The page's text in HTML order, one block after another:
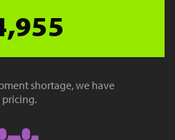
shortage, we have